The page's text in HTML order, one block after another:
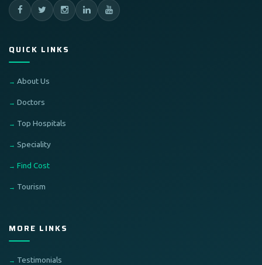
QUICK LINKS
About Us
Doctors
Top Hospitals
Speciality
Find Cost
Tourism
MORE LINKS
Testimonials